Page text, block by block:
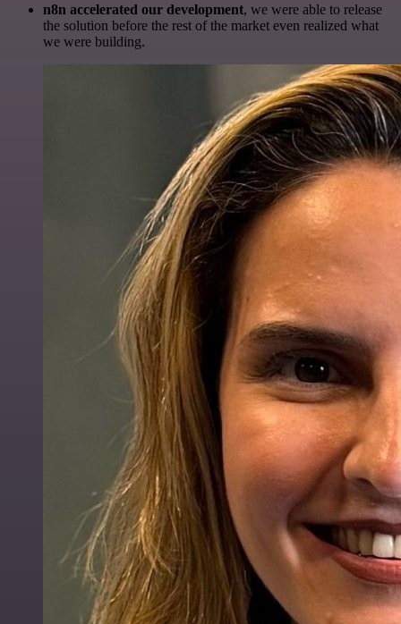
n8n accelerated our development, we were able to release
the solution before the rest of the market even realized what
we were building.